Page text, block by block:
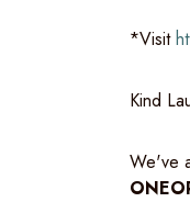
*Visit
Kind
We've